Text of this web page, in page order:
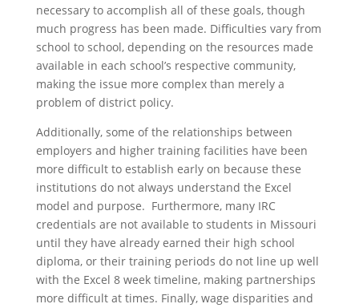
necessary to accomplish all of these goals, though
much progress has been made. Difficulties vary from
school to school, depending on the resources made
available in each school’s respective community,
making the issue more complex than merely a
problem of district policy.
Additionally, some of the relationships between
employers and higher training facilities have been
more difficult to establish early on because these
institutions do not always understand the Excel
model and purpose. Furthermore, many IRC
credentials are not available to students in Missouri
until they have already earned their high school
diploma, or their training periods do not line up well
with the Excel 8 week timeline, making partnerships
more difficult at times. Finally, wage disparities and